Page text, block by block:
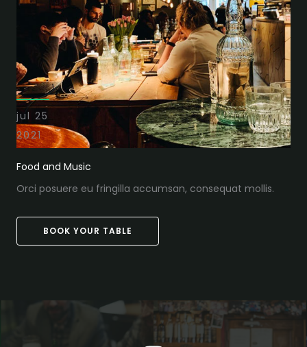
jul 25
2021
Food and Music
Orci posuere eu fringilla accumsan, consequat mollis.
BOOK YOUR TABLE